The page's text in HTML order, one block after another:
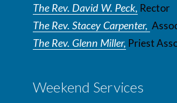
The Rev. David W. Peck, Rector
The Rev. Stacey Carpenter,
The Rev. Glenn Miller, Priest
Weekend Services